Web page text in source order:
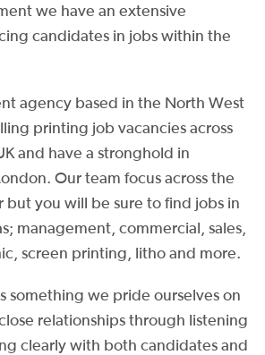
we have an extensive
candidates in jobs within the
agency based in the North West
printing job vacancies across
and have a stronghold in
Our team focus across the
you will be sure to find jobs in
management, commercial, sales,
screen printing, litho and more.
something we pride ourselves on
relationships through listening
clearly with both candidates and